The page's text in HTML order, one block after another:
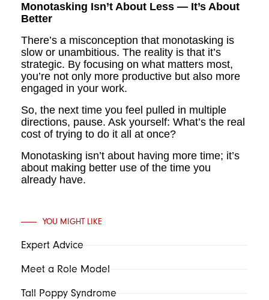
Monotasking Isn’t About Less — It’s About
Better
There’s a misconception that monotasking is
slow or unambitious. The reality is that it’s
strategic. By focusing on what matters most,
you’re not only more productive but also more
engaged in your work.
So, the next time you feel pulled in multiple
directions, pause. Ask yourself: What’s the real
cost of trying to do it all at once?
Monotasking isn’t about having more time; it’s
about making better use of the time you
already have.
YOU MIGHT LIKE
Expert Advice
Meet a Role Model
Tall Poppy Syndrome